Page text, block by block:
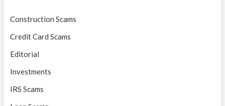
Construction Scams
Credit Card Scams
Editorial
Investments
IRS Scams